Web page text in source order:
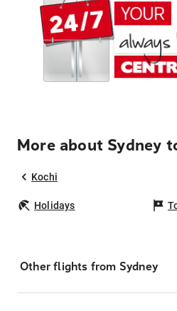
More about Sydney
Kochi
Holidays
Other flights from Sydney